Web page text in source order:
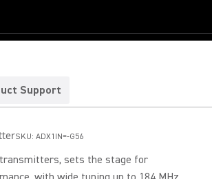
Support
SKU: ADX1IN=-G56
transmitters, sets the stage for